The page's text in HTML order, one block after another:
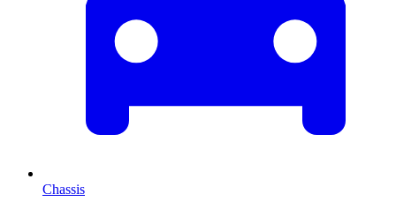
Chassis